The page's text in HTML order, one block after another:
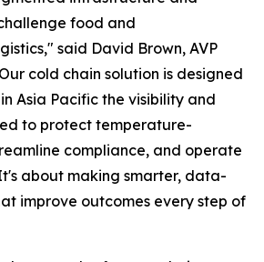
food and
said David Brown, AVP
cold chain solution is designed
Asia Pacific the visibility and
to protect temperature-
compliance, and operate
about making smarter, data-
improve outcomes every step of